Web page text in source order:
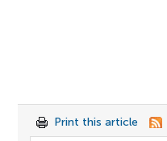
Print this article